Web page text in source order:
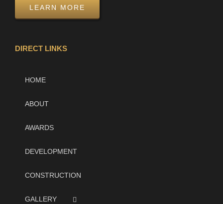
LEARN MORE
DIRECT LINKS
HOME
ABOUT
AWARDS
DEVELOPMENT
CONSTRUCTION
GALLERY